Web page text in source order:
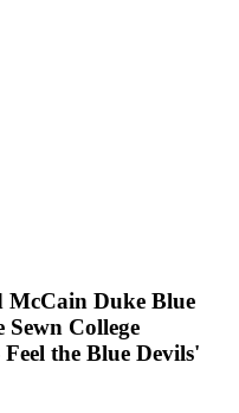
McCain Duke Blue
College
the Blue Devils'